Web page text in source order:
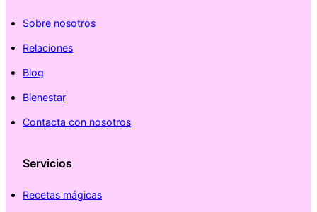
Sobre nosotros
Relaciones
Blog
Bienestar
Contacta con nosotros
Servicios
Recetas mágicas